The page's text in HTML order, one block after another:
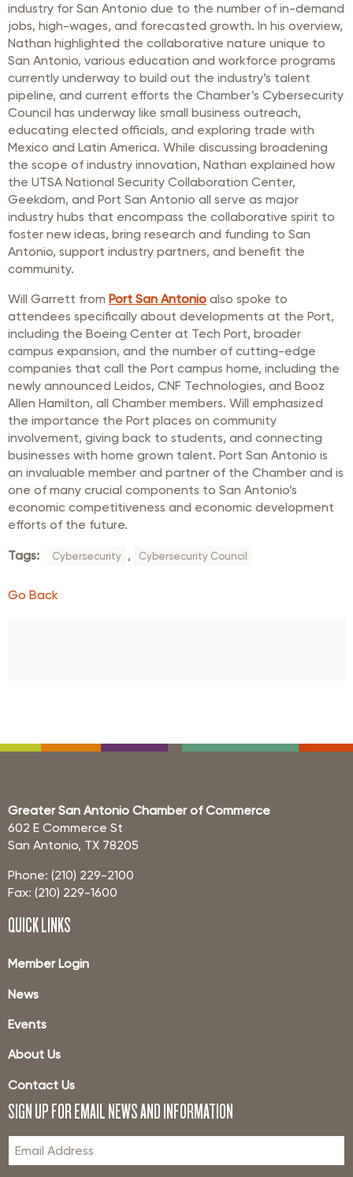
industry for San Antonio due to the number of in-demand
jobs, high-wages, and forecasted growth. In his overview,
Nathan highlighted the collaborative nature unique to
San Antonio, various education and workforce programs
currently underway to build out the industry’s talent
pipeline, and current efforts the Chamber’s Cybersecurity
Council has underway like small business outreach,
educating elected officials, and exploring trade with
Mexico and Latin America. While discussing broadening
the scope of industry innovation, Nathan explained how
the UTSA National Security Collaboration Center,
Geekdom, and Port San Antonio all serve as major
industry hubs that encompass the collaborative spirit to
foster new ideas, bring research and funding to San
Antonio, support industry partners, and benefit the
community.
Will Garrett from Port San Antonio also spoke to
attendees specifically about developments at the Port,
including the Boeing Center at Tech Port, broader
campus expansion, and the number of cutting-edge
companies that call the Port campus home, including the
newly announced Leidos, CNF Technologies, and Booz
Allen Hamilton, all Chamber members. Will emphasized
the importance the Port places on community
involvement, giving back to students, and connecting
businesses with home grown talent. Port San Antonio is
an invaluable member and partner of the Chamber and is
one of many crucial components to San Antonio’s
economic competitiveness and economic development
efforts of the future.
Tags: Cybersecurity , Cybersecurity Council
Go Back
Greater San Antonio Chamber of Commerce
602 E Commerce St
San Antonio, TX 78205
Phone: (210) 229-2100
Fax: (210) 229-1600
QUICK LINKS
Member Login
News
Events
About Us
Contact Us
SIGN UP FOR EMAIL NEWS AND INFORMATION